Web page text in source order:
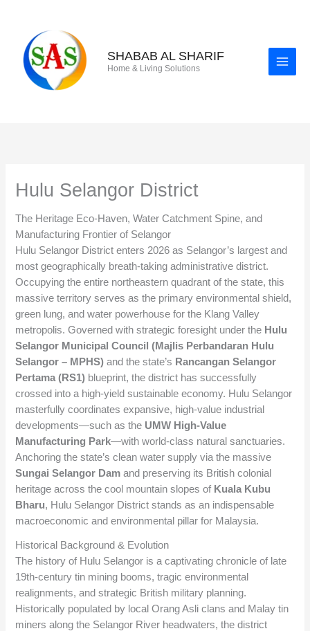
content
SHABAB AL SHARIF
Home & Living Solutions
Hulu Selangor District
The Heritage Eco-Haven, Water Catchment Spine, and
Manufacturing Frontier of Selangor
Hulu Selangor District enters 2026 as Selangor’s largest and
most geographically breath-taking administrative district.
Occupying the entire northeastern quadrant of the state, this
massive territory serves as the primary environmental shield,
green lung, and water powerhouse for the Klang Valley
metropolis. Governed with strategic foresight under the Hulu
Selangor Municipal Council (Majlis Perbandaran Hulu
Selangor – MPHS) and the state’s Rancangan Selangor
Pertama (RS1) blueprint, the district has successfully
crossed into a high-yield sustainable economy. Hulu Selangor
masterfully coordinates expansive, high-value industrial
developments—such as the UMW High-Value
Manufacturing Park—with world-class natural sanctuaries.
Anchoring the state’s clean water supply via the massive
Sungai Selangor Dam and preserving its British colonial
heritage across the cool mountain slopes of Kuala Kubu
Bharu, Hulu Selangor District stands as an indispensable
macroeconomic and environmental pillar for Malaysia.
Historical Background & Evolution
The history of Hulu Selangor is a captivating chronicle of late
19th-century tin mining booms, tragic environmental
realignments, and strategic British military planning.
Historically populated by local Orang Asli clans and Malay tin
miners along the Selangor River headwaters, the district